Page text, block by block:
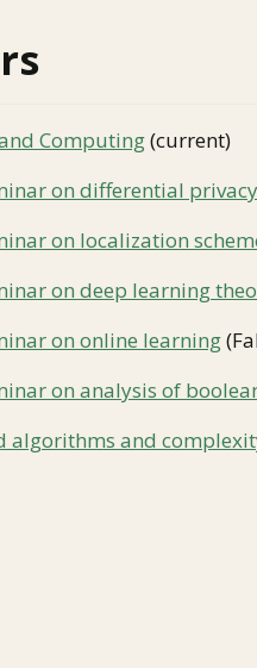
Computing(current)
on differential privacy
on localization
on deep learning
on online learning
on analysis of
algorithms and